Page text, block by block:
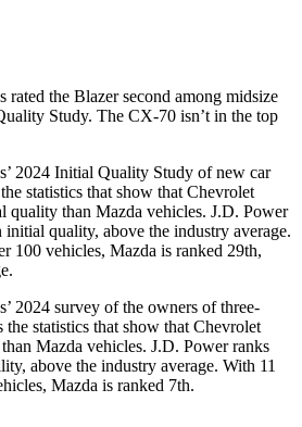
rated the Blazer second among midsize
Study. The CX-70 isn’t in the top
2024 Initial Quality Study of new car
statistics that show that Chevrolet
quality than Mazda vehicles. J.D. Power
quality, above the industry average.
100 vehicles, Mazda is ranked 29th,
2024 survey of the owners of three-
statistics that show that Chevrolet
Mazda vehicles. J.D. Power ranks
above the industry average. With 11
Mazda is ranked 7th.